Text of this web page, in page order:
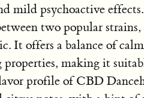
mild psychoactive
two popular
It offers a balance of
properties, making it
profile of CBD